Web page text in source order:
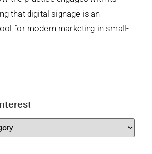
that digital signage is an
for modern marketing in small-